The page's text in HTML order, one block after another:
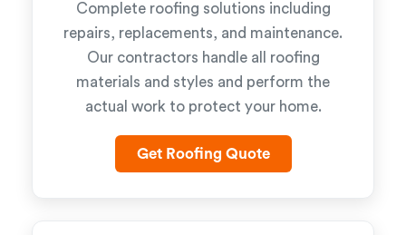
Complete roofing solutions including
repairs, replacements, and maintenance.
Our contractors handle all roofing
materials and styles and perform the
actual work to protect your home.
Get Roofing Quote